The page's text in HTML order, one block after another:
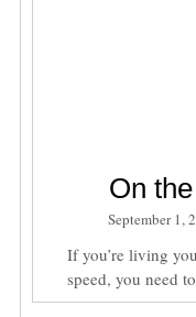
On
September 1,
If you’re living
speed, you need